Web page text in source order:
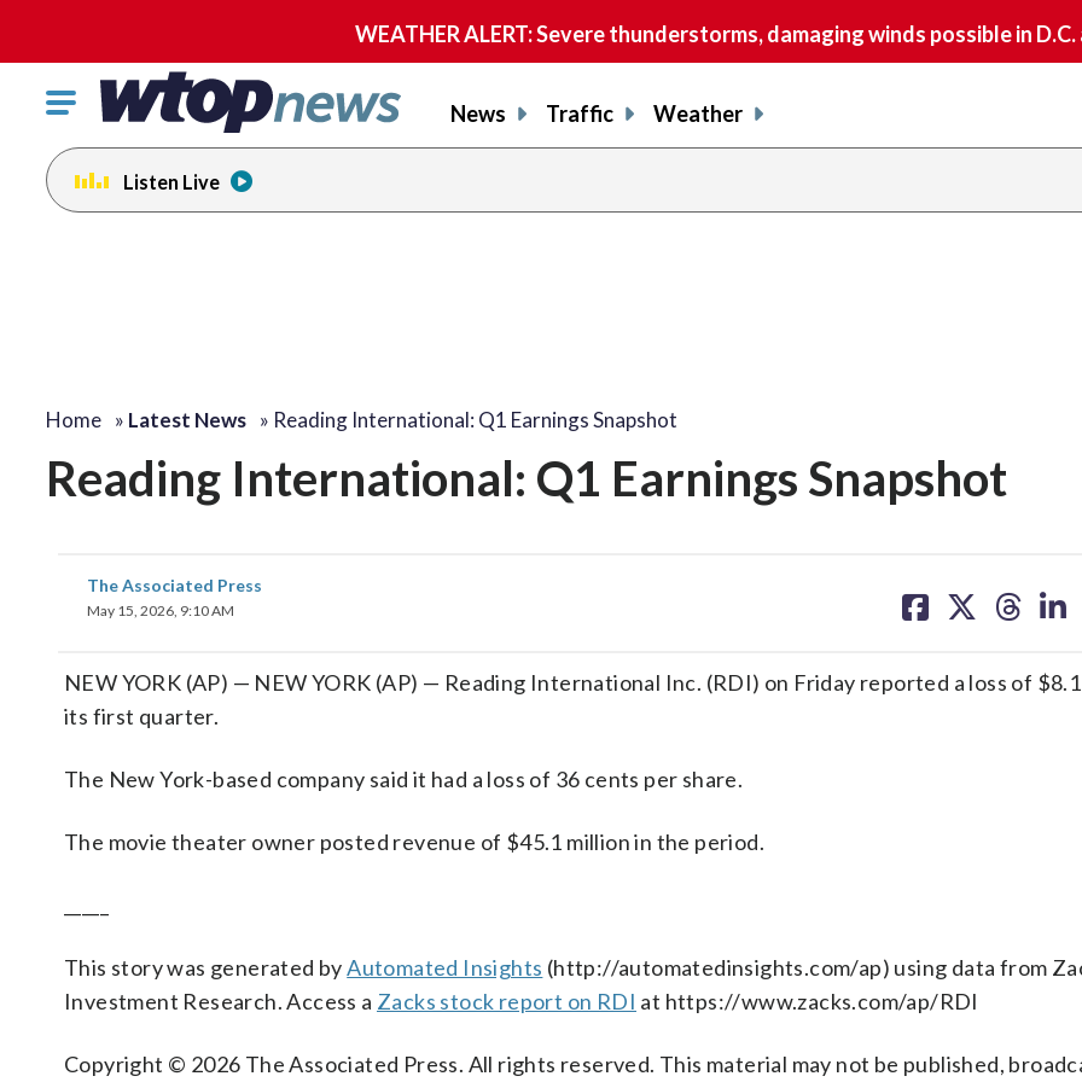
WEATHER ALERT: Severe thunderstorms, damaging winds possible in
Click
toggle
navigation
menu.
News Traffic Weather
Listen Live
Home » Latest News » Reading International: Q1 Earnings Snapshot
Reading International: Q1 Earnings Snapshot
The Associated Press
May 15, 2026, 9:10 AM
on on on on
NEW YORK (AP) — NEW YORK (AP) — Reading International Inc. (RDI) on Friday reported a loss of
its first quarter.
The New York-based company said it had a loss of 36 cents per share.
The movie theater owner posted revenue of $45.1 million in the period.
This story was generated byAutomated Insights (http://automatedinsights.com/ap) using data from
Investment Research. Access a Zacks stock report on RDI at https://www.zacks.com/ap/RDI
Copyright © 2026 The Associated Press. All rights reserved. This material may not be published,